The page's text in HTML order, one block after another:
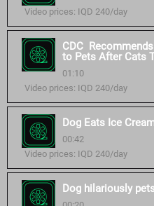
Video prices: IQD 240/day
CDC
to Pets After Cats
01:10
Video prices: IQD 240/day
Dog Eats Ice
00:42
Video prices: IQD 240/day
Dog hilariously